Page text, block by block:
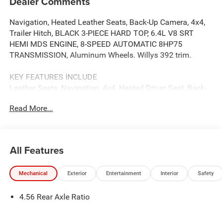
Navigation, Heated Leather Seats, Back-Up Camera, 4x4,
Trailer Hitch, BLACK 3-PIECE HARD TOP, 6.4L V8 SRT
HEMI MDS ENGINE, 8-SPEED AUTOMATIC 8HP75
TRANSMISSION, Aluminum Wheels. Willys 392 trim.
KEY FEATURES INCLUDE
Leather Seats, Navigation, 4x4, Heated Driver Seat, Back-
V8 SRT HEMI MDS ENGINE (STD), 8-SPEED AUTOMATIC
8HP75 TRANSMISSION (STD). Jeep Willys 392 with Anvil
Clearcoat exterior and Black interior features a 8 Cylinder
Read More...
All Features
Mechanical Exterior Entertainment Interior Safety
4.56 Rear Axle Ratio